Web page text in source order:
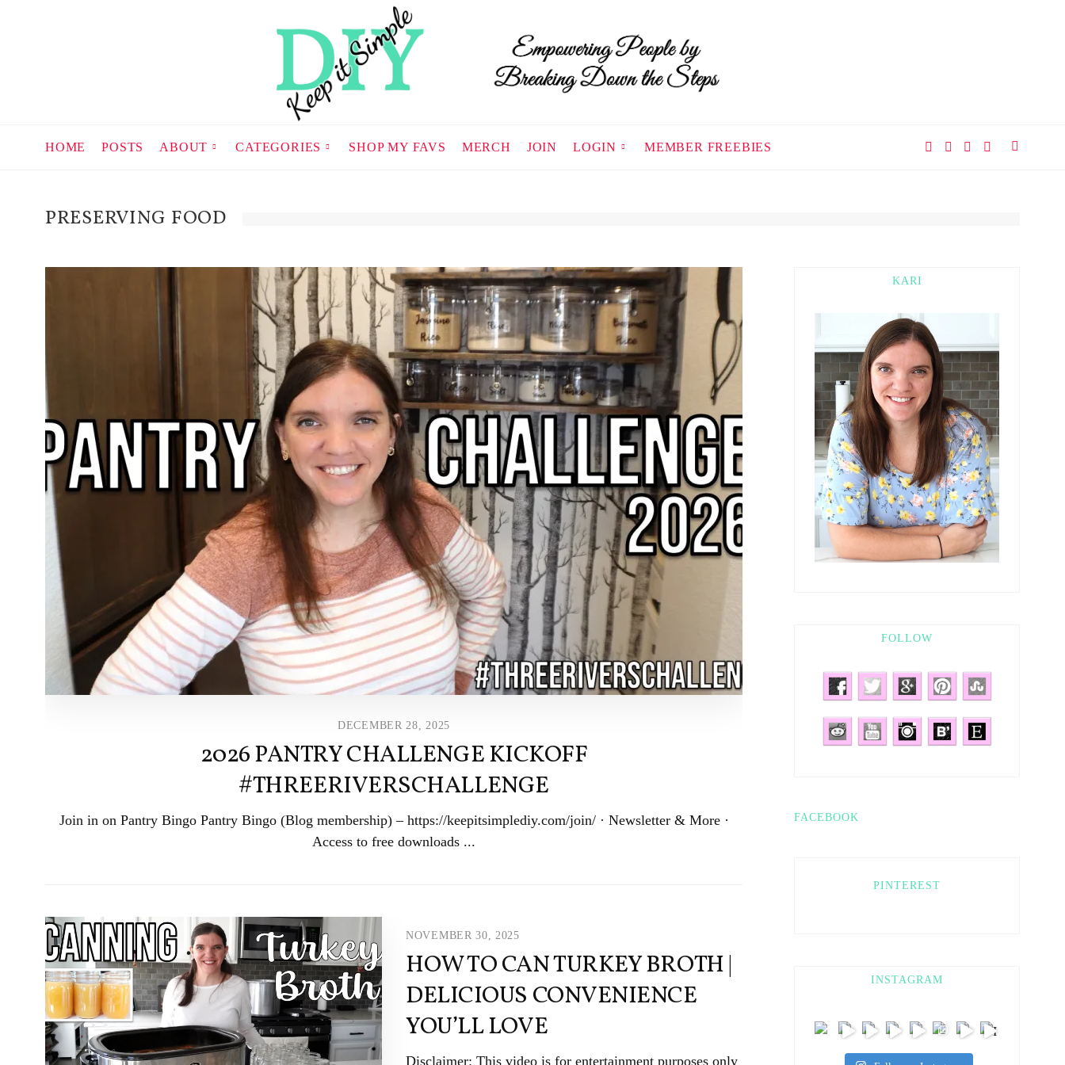
HOME POSTS ABOUT CATEGORIES SHOP MY FAVS MERCH JOIN LOGIN MEMBER FREEBIES
PRESERVING FOOD
DECEMBER 28, 2025
2026 PANTRY CHALLENGE KICKOFF
#THREERIVERSCHALLENGE
Join in on Pantry Bingo Pantry Bingo (Blog membership) – https://keepitsimplediy.com/join/ · Newsletter & More ·
Access to free downloads ...
NOVEMBER 30, 2025
HOW TO CAN TURKEY BROTH |
DELICIOUS CONVENIENCE
YOU’LL LOVE
Disclaimer: This video is for entertainment purposes only
KARI
FOLLOW
FACEBOOK
PINTEREST
INSTAGRAM